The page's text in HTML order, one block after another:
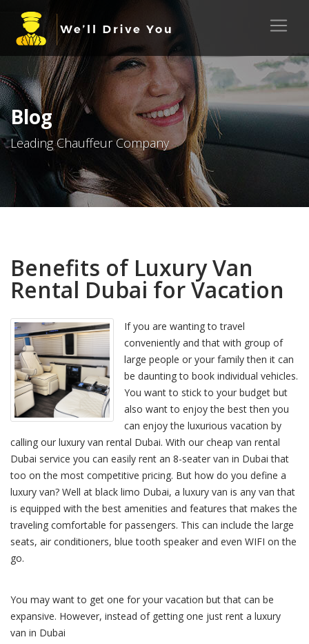
Blog
Leading Chauffeur Company
Benefits of Luxury Van
Rental Dubai for Vacation
If you are wanting to travel
conveniently and that with group of
large people or your family then it can
be daunting to book individual vehicles.
You want to stick to your budget but
also want to enjoy the best then you
can enjoy the luxurious vacation by
calling our luxury van rental Dubai. With our cheap van rental
Dubai service you can easily rent an 8-seater van in Dubai that
too on the most competitive pricing. But how do you define a
luxury van? Well at black limo Dubai, a luxury van is any van that
is equipped with the best amenities and features that makes the
traveling comfortable for passengers. This can include the large
seats, air conditioners, blue tooth speaker and even WIFI on the
go.
You may want to get one for your vacation but that can be
expansive. However, instead of getting one just rent a luxury
van in Dubai